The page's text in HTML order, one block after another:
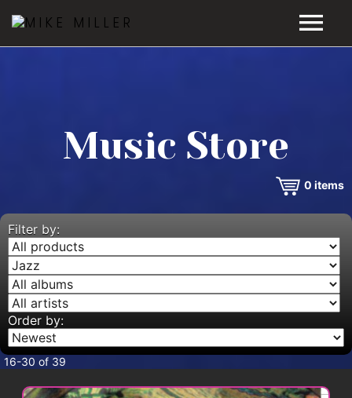
VIDEOS
MUSIC STORE
BLOG
CONTACT
Music Store
0 items
Filter by:
Order by:
16-30 of 39